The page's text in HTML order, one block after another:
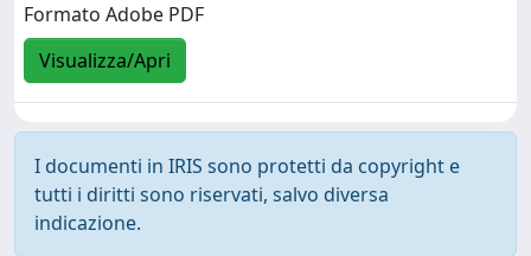
Formato Adobe PDF
Visualizza/Apri
I documenti in IRIS sono protetti da copyright e
tutti i diritti sono riservati, salvo diversa
indicazione.